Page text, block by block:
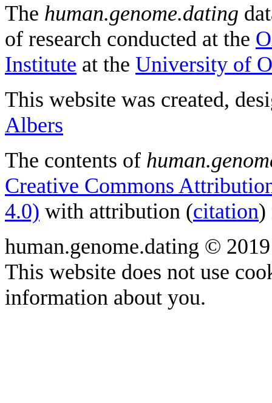
The human.genome.dating
of research conducted at the
Institute at the University of
This website was created,
Albers
The contents of
Creative Commons
4.0) with attribution (citation)
human.genome.dating ©
This website does not use
information about you.